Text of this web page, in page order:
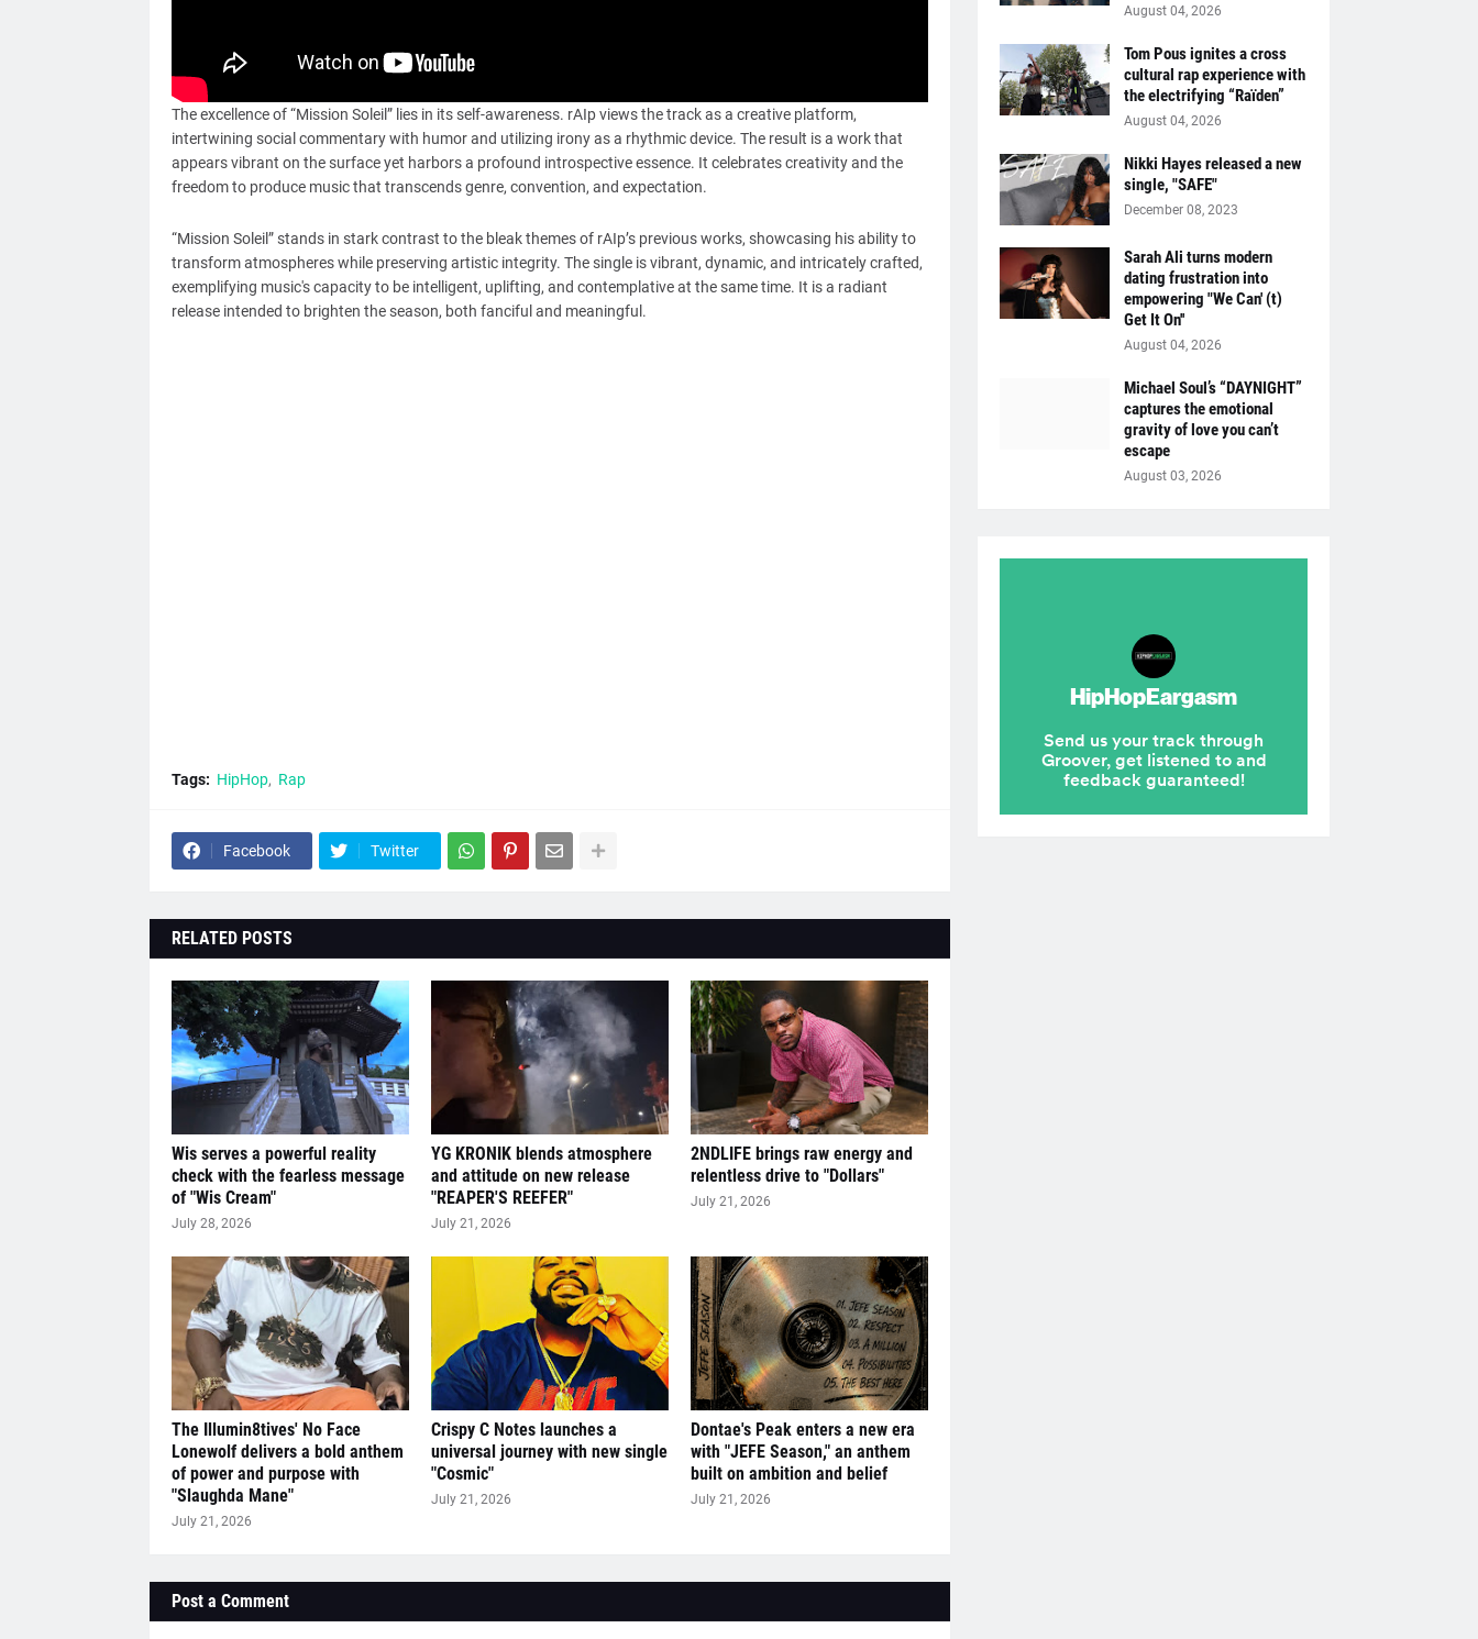
The excellence of “Mission Soleil” lies in its self-awareness. rAIp views the track as a creative platform,
intertwining social commentary with humor and utilizing irony as a rhythmic device. The result is a work that
appears vibrant on the surface yet harbors a profound introspective essence. It celebrates creativity and the
freedom to produce music that transcends genre, convention, and expectation.
“Mission Soleil” stands in stark contrast to the bleak themes of rAIp’s previous works, showcasing his ability to
transform atmospheres while preserving artistic integrity. The single is vibrant, dynamic, and intricately crafted,
exemplifying music's capacity to be intelligent, uplifting, and contemplative at the same time. It is a radiant
release intended to brighten the season, both fanciful and meaningful.
Tags: HipHop Rap
Facebook Twitter
RELATED POSTS
Wis serves a powerful reality
check with the fearless message
of "Wis Cream"
July 28, 2026
YG KRONIK blends atmosphere
and attitude on new release
"REAPER'S REEFER"
July 21, 2026
2NDLIFE brings raw energy and
relentless drive to "Dollars"
July 21, 2026
The Illumin8tives' No Face
Lonewolf delivers a bold anthem
of power and purpose with
"Slaughda Mane"
July 21, 2026
Crispy C Notes launches a
universal journey with new single
"Cosmic"
July 21, 2026
Dontae's Peak enters a new era
with "JEFE Season," an anthem
built on ambition and belief
July 21, 2026
Post a Comment
August 04, 2026
Tom Pous ignites a cross
cultural rap experience with
the electrifying “Raïden”
August 04, 2026
Nikki Hayes released a new
single, "SAFE"
December 08, 2023
Sarah Ali turns modern
dating frustration into
empowering "We Can' (t)
Get It On''
August 04, 2026
Michael Soul’s “DAYNIGHT”
captures the emotional
gravity of love you can’t
escape
August 03, 2026